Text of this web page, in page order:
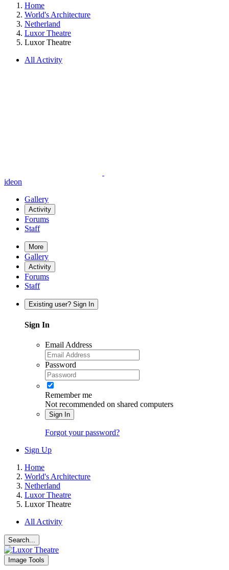
Home
World's Architecture
Netherland
Luxor Theatre
Luxor Theatre
All Activity
ideon
Gallery
Activity
Forums
Staff
More
Gallery
Activity
Forums
Staff
Existing user? Sign In
Sign In
Email Address
Password
Remember me
Not recommended on shared computers
Sign In
Forgot your password?
Sign Up
Home
World's Architecture
Netherland
Luxor Theatre
Luxor Theatre
All Activity
Search...
Image Tools